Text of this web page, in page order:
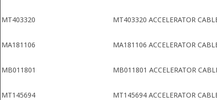
MT403320 MT403320 ACCELERATOR
MA181106 MA181106 ACCELERATOR
MB011801 MB011801 ACCELERATOR
MT145694 MT145694 ACCELERATOR